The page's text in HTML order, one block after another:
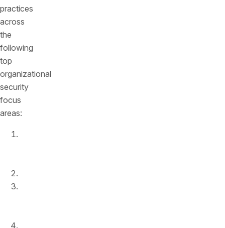
practices
across
the
following
top
organizational
security
focus
areas: